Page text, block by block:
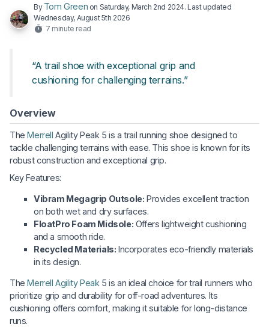
By Tom Green on Saturday, March 2nd 2024. Last updated
Wednesday, August 5th 2026
7 minute read
“A trail shoe with exceptional grip and
cushioning for challenging terrains.”
Overview
TheMerrell Agility Peak 5 is a trail running shoe designed to
tackle challenging terrains with ease. This shoe is known for its
robust construction and exceptional grip.
Key Features:
Vibram Megagrip Outsole: Provides excellent traction
on both wet and dry surfaces.
FloatPro Foam Midsole: Offers lightweight cushioning
and a smooth ride.
Recycled Materials: Incorporates eco-friendly materials
in its design.
TheMerrell Agility Peak 5 is an ideal choice for trail runners who
prioritize grip and durability for off-road adventures. Its
cushioning offers comfort, making it suitable for long-distance
runs.